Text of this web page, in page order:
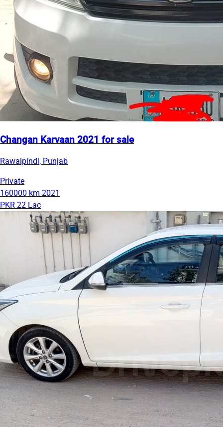
Changan Karvaan 2021 for sale
Rawalpindi, Punjab
Private
160000 km 2021
PKR 22 Lac